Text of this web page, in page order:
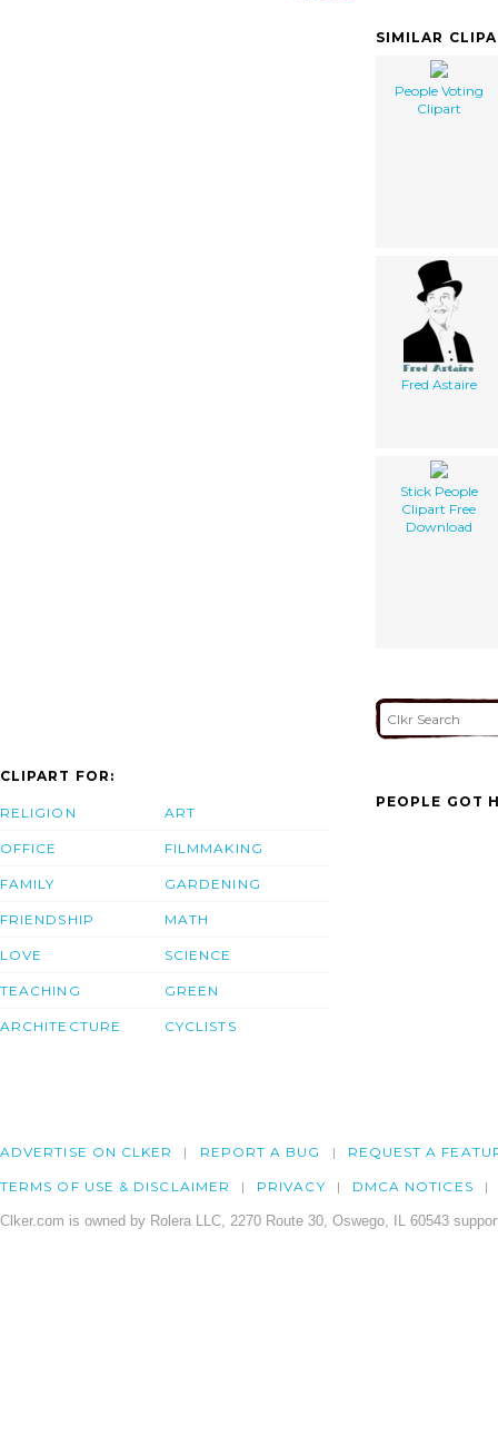
SIMILAR
People Voting
Clipart
Fred Astaire
Stick People
Clipart Free
Download
CLIPART FOR:
RELIGION
OFFICE
FAMILY
FRIENDSHIP
LOVE
TEACHING
ARCHITECTURE
ART
FILMMAKING
GARDENING
MATH
SCIENCE
GREEN
CYCLISTS
PEOPLE GOT
ADVERTISE ON CLKER REPORT A BUG REQUEST A
TERMS OF USE & DISCLAIMER PRIVACY DMCA NOTICES
Clker.com is owned by Rolera LLC, 2270 Route 30, Oswego, IL 60543